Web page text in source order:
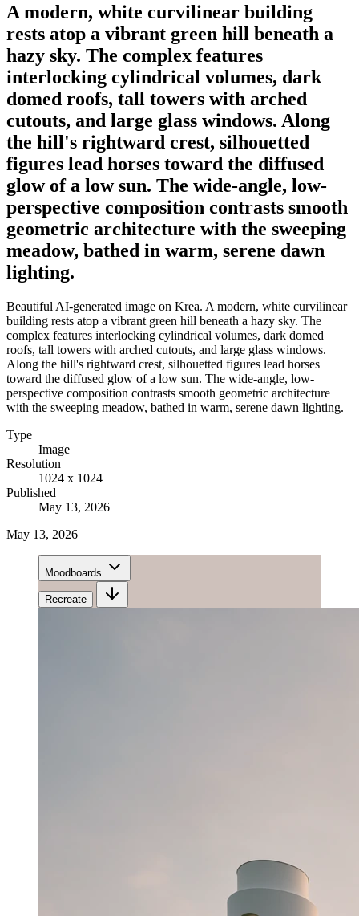
A modern, white curvilinear building
rests atop a vibrant green hill beneath a
hazy sky. The complex features
interlocking cylindrical volumes, dark
domed roofs, tall towers with arched
cutouts, and large glass windows. Along
the hill's rightward crest, silhouetted
figures lead horses toward the diffused
glow of a low sun. The wide-angle, low-
perspective composition contrasts smooth
geometric architecture with the sweeping
meadow, bathed in warm, serene dawn
lighting.
Beautiful AI-generated image on Krea. A modern, white curvilinear
building rests atop a vibrant green hill beneath a hazy sky. The
complex features interlocking cylindrical volumes, dark domed
roofs, tall towers with arched cutouts, and large glass windows.
Along the hill's rightward crest, silhouetted figures lead horses
toward the diffused glow of a low sun. The wide-angle, low-
perspective composition contrasts smooth geometric architecture
with the sweeping meadow, bathed in warm, serene dawn lighting.
Type
Image
Resolution
1024 x 1024
Published
May 13, 2026
May 13, 2026
Moodboards
Recreate